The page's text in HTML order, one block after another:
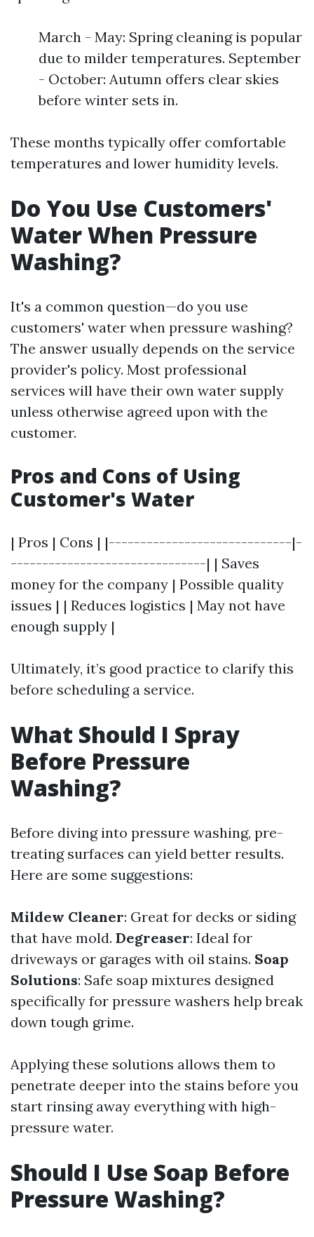
March - May: Spring cleaning is popular
due to milder temperatures. September
- October: Autumn offers clear skies
before winter sets in.
These months typically offer comfortable
temperatures and lower humidity levels.
Do You Use Customers'
Water When Pressure
Washing?
It's a common question—do you use
customers' water when pressure washing?
The answer usually depends on the service
provider's policy. Most professional
services will have their own water supply
unless otherwise agreed upon with the
customer.
Pros and Cons of Using
Customer's Water
| Pros | Cons | |-----------------------------|-
-------------------------------| | Saves
money for the company | Possible quality
issues | | Reduces logistics | May not have
enough supply |
Ultimately, it’s good practice to clarify this
before scheduling a service.
What Should I Spray
Before Pressure
Washing?
Before diving into pressure washing, pre-
treating surfaces can yield better results.
Here are some suggestions:
Mildew Cleaner: Great for decks or siding
that have mold. Degreaser: Ideal for
driveways or garages with oil stains. Soap
Solutions: Safe soap mixtures designed
specifically for pressure washers help break
down tough grime.
Applying these solutions allows them to
penetrate deeper into the stains before you
start rinsing away everything with high-
pressure water.
Should I Use Soap Before
Pressure Washing?